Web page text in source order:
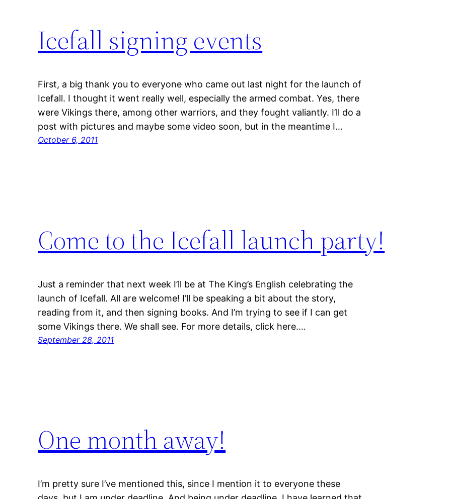
Icefall signing events
First, a big thank you to everyone who came out last night for the launch of
Icefall. I thought it went really well, especially the armed combat. Yes, there
were Vikings there, among other warriors, and they fought valiantly. I’ll do a
post with pictures and maybe some video soon, but in the meantime I…
October 6, 2011
Come to the Icefall launch party!
Just a reminder that next week I’ll be at The King’s English celebrating the
launch of Icefall. All are welcome! I’ll be speaking a bit about the story,
reading from it, and then signing books. And I’m trying to see if I can get
some Vikings there. We shall see. For more details, click here.…
September 28, 2011
One month away!
I’m pretty sure I’ve mentioned this, since I mention it to everyone these